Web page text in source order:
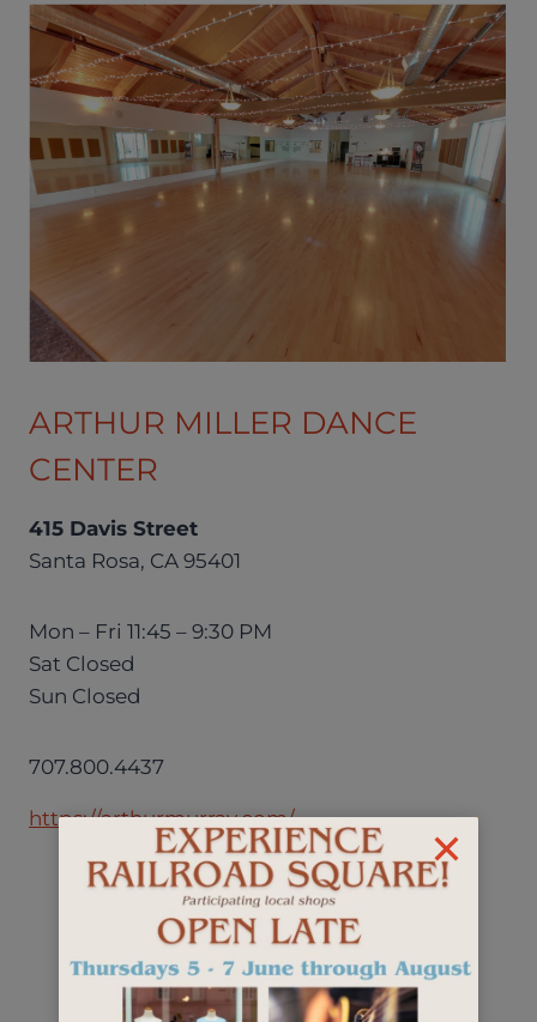
ARTHUR MILLER DANCE
CENTER
415 Davis Street
Santa Rosa, CA 95401
Mon – Fri 11:45 – 9:30 PM
Sat Closed
Sun Closed
707.800.4437
https://arthurmurray.com/